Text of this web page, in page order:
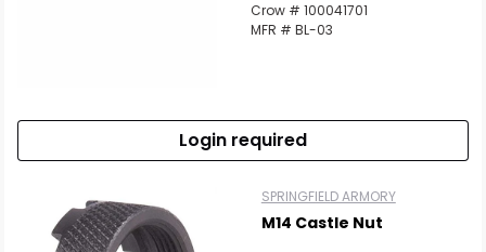
Crow # 100041701
MFR # BL-03
Login required
SPRINGFIELD ARMORY
M14 Castle Nut